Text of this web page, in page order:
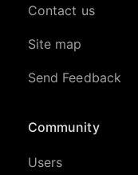
Contact us
Site map
Send Feedback
Community
Users